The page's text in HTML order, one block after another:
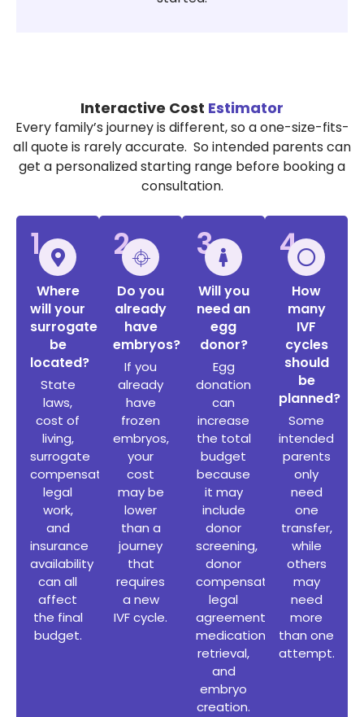
Interactive Cost Estimator
Every family’s journey is different, so a one-size-fits-
all quote is rarely accurate. So intended parents can
get a personalized starting range before booking a
consultation.
1
Where
will your
surrogate
be
located?
State
laws,
cost of
living,
surrogate
compensation
legal
work,
and
insurance
availability
can all
affect
the final
budget.
2
Do you
already
have
embryos?
If you
already
have
frozen
embryos,
your
cost
may be
lower
than a
journey
that
requires
a new
IVF cycle.
3
Will you
need an
egg
donor?
Egg
donation
can
increase
the total
budget
because
it may
include
donor
screening,
donor
compensation,
legal
agreements,
medication,
retrieval,
and
embryo
creation.
4
How
many
IVF
cycles
should
be
planned?
Some
intended
parents
only
need
one
transfer,
while
others
may
need
more
than one
attempt.